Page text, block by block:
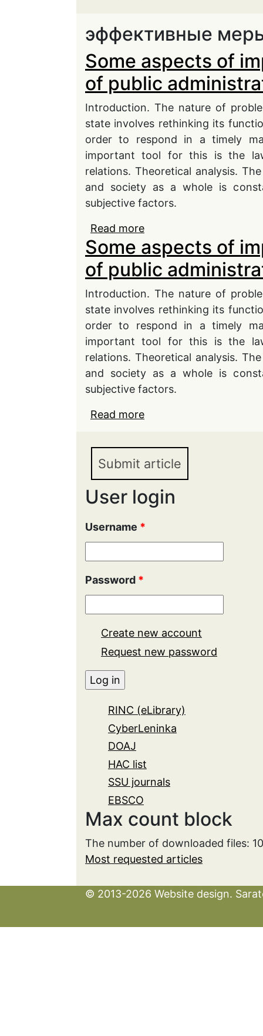
эффективные
Some aspects of
of public
Introduction. The nature of
state involves rethinking its
order to respond in a timely
important tool for this is the
relations. Theoretical analysis.
and society as a whole is
subjective factors.
Read more
administration in
Some aspects of
of public
Introduction. The nature of
state involves rethinking its
order to respond in a timely
important tool for this is the
relations. Theoretical analysis.
and society as a whole is
subjective factors.
Read more
Submit article
User login
Username *
Password *
Create new account
Request new password
RINC (eLibrary)
CyberLeninka
DOAJ
HAC list
SSU journals
EBSCO
Max count block
The number of downloaded files:
Most requested articles
© 2013-2026 Website design.